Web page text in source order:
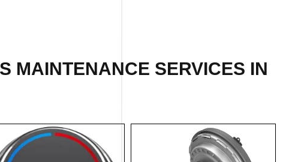
MAINTENANCE SERVICES IN